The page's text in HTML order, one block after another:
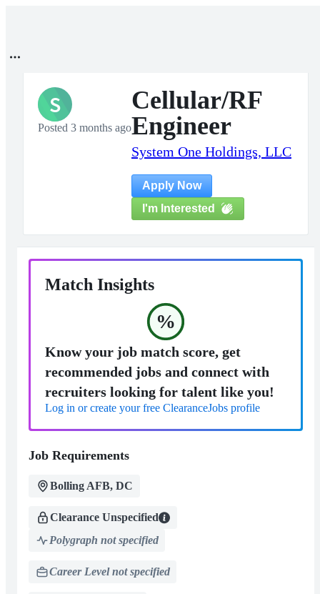
S
Posted 3 months ago
Cellular/RF
Engineer
System One Holdings, LLC
Apply Now
I'm Interested
Match Insights
%
Know your job match score, get
recommended jobs and connect with
recruiters looking for talent like you!
Log in or create your free ClearanceJobs profile
Job Requirements
Bolling AFB, DC
Clearance Unspecified
Polygraph not specified
Career Level not specified